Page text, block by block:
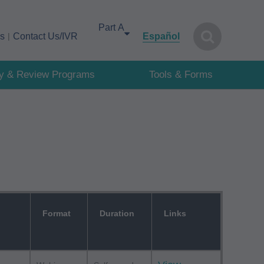
Contact Us/IVR
Español
& Review Programs Tools & Forms
Format Duration Links